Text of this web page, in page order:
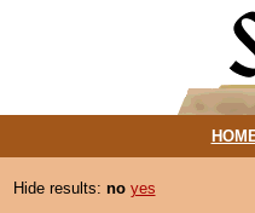
Hide results: no yes